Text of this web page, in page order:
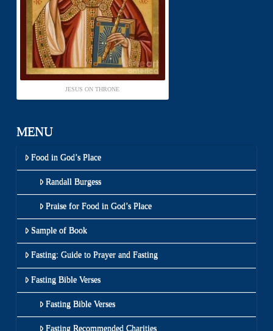
JESUS ON THRONE
MENU
Food in God’s Place
Randall Burgess
Praise for Food in God’s Place
Sample of Book
Fasting: Guide to Prayer and Fasting
Fasting Bible Verses
Fasting Bible Verses
Fasting Recommended Charities